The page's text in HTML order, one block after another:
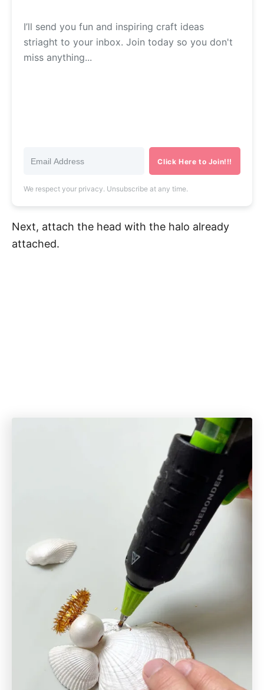
I’ll send you fun and inspiring craft ideas
striaght to your inbox. Join today so you don't
miss anything...
Click Here to Join!!!
We respect your privacy. Unsubscribe at any time.
Next, attach the head with the halo already
attached.